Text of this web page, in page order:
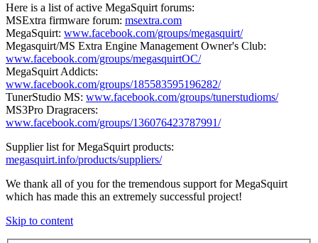
Here is a list of active MegaSquirt forums:
MSExtra firmware forum: msextra.com
MegaSquirt: www.facebook.com/groups/megasquirt/
Megasquirt/MS Extra Engine Management Owner's Club:
www.facebook.com/groups/megasquirtOC/
MegaSquirt Addicts:
www.facebook.com/groups/185583595196282/
TunerStudio MS: www.facebook.com/groups/tunerstudioms/
MS3Pro Dragracers:
www.facebook.com/groups/136076423787991/
Supplier list for MegaSquirt products:
megasquirt.info/products/suppliers/
We thank all of you for the tremendous support for MegaSquirt
which has made this an extremely successful project!
Skip to content